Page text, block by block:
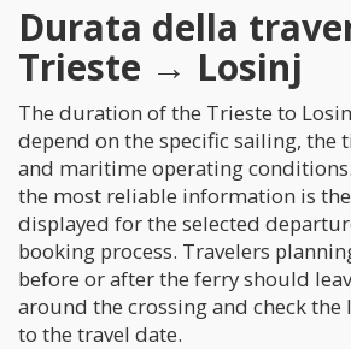
Durata della
Trieste → Losinj
The duration of the Trieste to
depend on the specific sailing, the
and maritime operating
the most reliable information is
displayed for the selected
booking process. Travelers
before or after the ferry should
around the crossing and check the
to the travel date.